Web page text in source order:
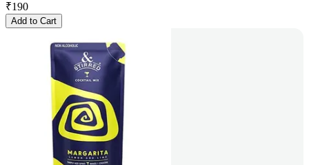
₹190
Add to Cart